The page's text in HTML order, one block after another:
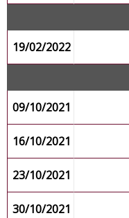
19/02/2022
09/10/2021
16/10/2021
23/10/2021
30/10/2021